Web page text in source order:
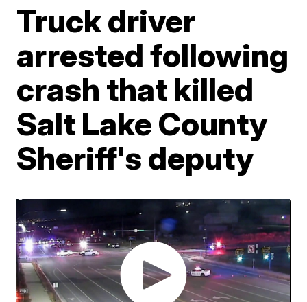
Truck driver
arrested following
crash that killed
Salt Lake County
Sheriff's deputy